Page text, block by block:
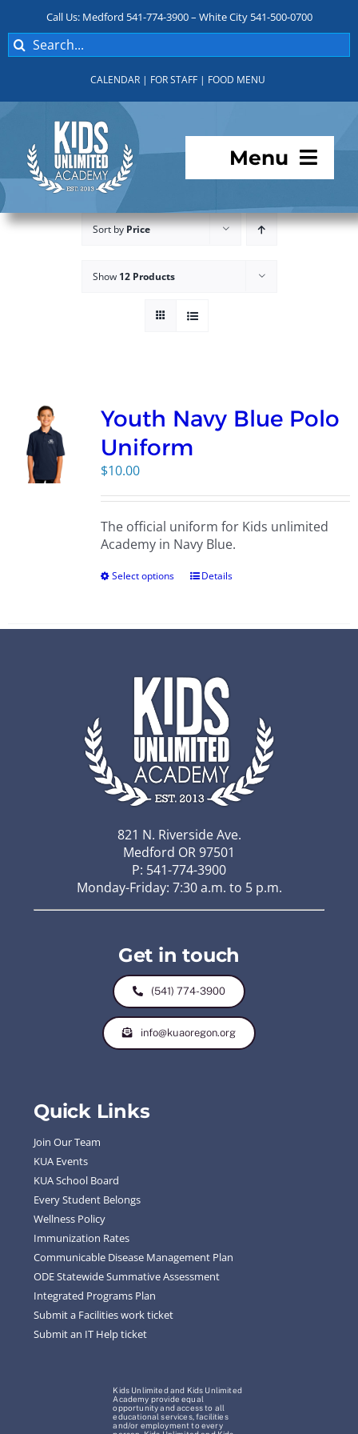
content
Call Us: Medford 541-774-3900 – White City 541-500-0700
Search
for:
CALENDAR | FOR STAFF | FOOD MENU
Menu
Programs
Explore KU
Store
Sort byPrice
Show 12 Products
Youth Navy Blue Polo
Uniform
$10.00
The official uniform for Kids unlimited
Academy in Navy Blue.
Select options Details
821 N. Riverside Ave.
Medford OR 97501
P: 541-774-3900
Monday-Friday: 7:30 a.m. to 5 p.m.
Get in touch
(541) 774-3900
info@kuaoregon.org
Quick Links
Join Our Team
KUA Events
KUA School Board
Every Student Belongs
Wellness Policy
Immunization Rates
Communicable Disease Management Plan
ODE Statewide Summative Assessment
Integrated Programs Plan
Submit a Facilities work ticket
Submit an IT Help ticket
Kids Unlimited and Kids Unlimited
Academy provide equal
opportunity and access to all
educational services, facilities
and/or employment to every